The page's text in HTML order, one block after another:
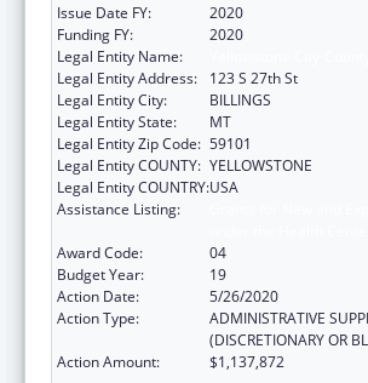
Issue Date FY:
2020
Funding FY:
2020
Legal Entity Name:
Legal Entity Address:
123 S 27th St
Legal Entity City:
BILLINGS
Legal Entity State:
MT
Legal Entity Zip Code: 59101
Legal Entity COUNTY: YELLOWSTONE
Legal Entity COUNTRY:USA
Assistance Listing:
Award Code:
04
Budget Year:
19
Action Date:
5/26/2020
Action Type:
ADMINISTRATIVE
(DISCRETIONARY OR
Action Amount:
$1,137,872